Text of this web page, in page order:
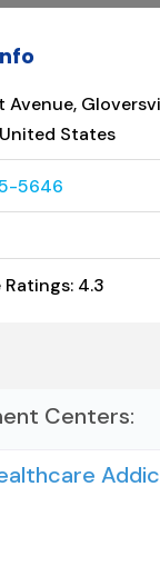
Avenue,
States
5646
4.3
Centers: